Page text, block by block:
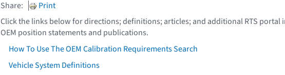
Share:
Print
Click the links below for directions; definitions; articles; and additional RTS portal
OEM position statements and publications.
How To Use The OEM Calibration Requirements Search
Vehicle System Definitions